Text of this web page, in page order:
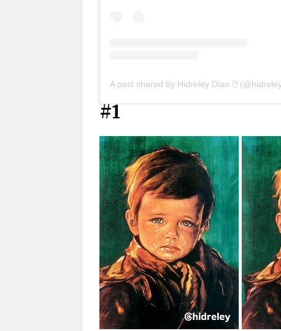
A post shared by Hidreley Diao 🖱️
#1